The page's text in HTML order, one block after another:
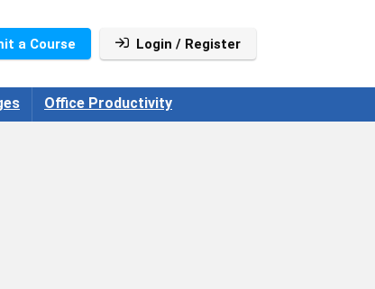
a Course Login / Register
Office Productivity